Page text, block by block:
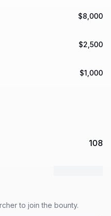
$8,000
$2,500
$1,000
108
to join the bounty.